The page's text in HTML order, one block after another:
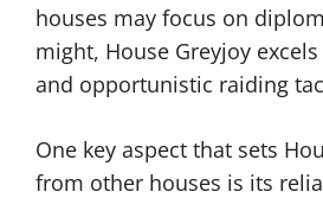
houses may focus on
might, House Greyjoy
and opportunistic raiding
One key aspect that sets
from other houses is its